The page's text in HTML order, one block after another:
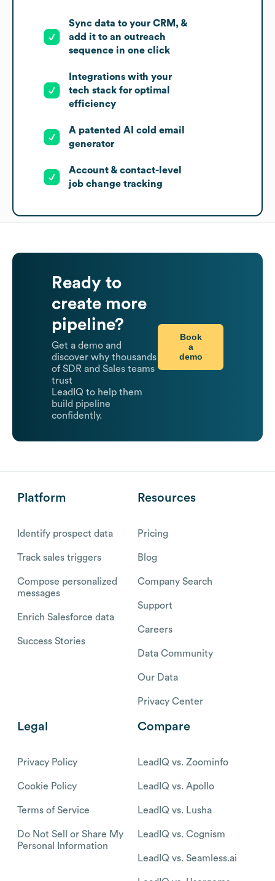
Sync data to your CRM, &
add it to an outreach
sequence in one click
Integrations with your
tech stack for optimal
efficiency
A patented AI cold email
generator
Account & contact-level
job change tracking
Ready to
create more
pipeline?
Get a demo and
discover why thousands
of SDR and Sales teams
trust
LeadIQ to help them
build pipeline
confidently.
Book
a
demo
Platform
Identify prospect data
Track sales triggers
Compose personalized
messages
Enrich Salesforce data
Success Stories
Resources
Pricing
Blog
Company Search
Support
Careers
Data Community
Our Data
Privacy Center
Legal
Privacy Policy
Cookie Policy
Terms of Service
Do Not Sell or Share My
Personal Information
Compare
LeadIQ vs. Zoominfo
LeadIQ vs. Apollo
LeadIQ vs. Lusha
LeadIQ vs. Cognism
LeadIQ vs. Seamless.ai